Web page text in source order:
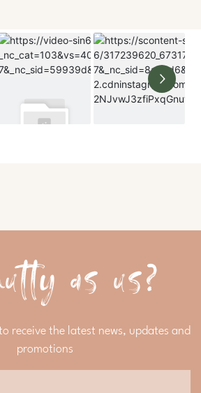
as us?
receive the latest news, updates and
promotions